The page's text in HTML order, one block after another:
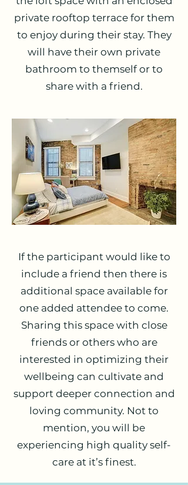
private rooftop terrace for them
to enjoy during their stay. They
will have their own private
bathroom to themself or to
share with a friend.
If the participant would like to
include a friend then there is
additional space available for
one added attendee to come.
Sharing this space with close
friends or others who are
interested in optimizing their
wellbeing can cultivate and
support deeper connection and
loving community. Not to
mention, you will be
experiencing high quality self-
care at it’s finest.